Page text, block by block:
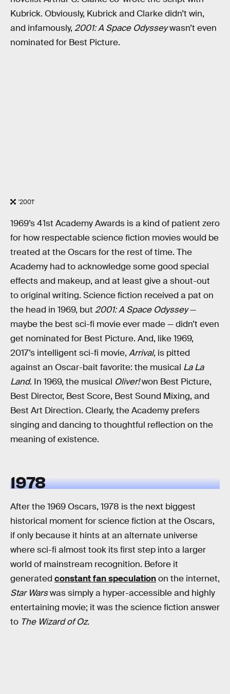
Kubrick. Obviously, Kubrick and Clarke didn’t win,
and infamously, 2001: A Space Odysseywasn’t even
nominated for Best Picture.
'2001'
1969’s 41st Academy Awards is a kind of patient zero
for how respectable science fiction movies would be
treated at the Oscars for the rest of time. The
Academy had to acknowledge some good special
effects and makeup, and at least give a shout-out
to original writing. Science fiction received a pat on
the head in 1969, but 2001: A Space Odyssey—
maybe the best sci-fi movie ever made — didn’t even
get nominated for Best Picture. And, like 1969,
2017’s intelligent sci-fi movie, Arrival, is pitted
against an Oscar-bait favorite: the musical La La
Land. In 1969, the musical Oliver!won Best Picture,
Best Director, Best Score, Best Sound Mixing, and
Best Art Direction. Clearly, the Academy prefers
singing and dancing to thoughtful reflection on the
meaning of existence.
1978
After the 1969 Oscars, 1978 is the next biggest
historical moment for science fiction at the Oscars,
if only because it hints at an alternate universe
where sci-fi almost took its first step into a larger
world of mainstream recognition. Before it
generated constant fan speculationon the internet,
Star Warswas simply a hyper-accessible and highly
entertaining movie; it was the science fiction answer
to The Wizard of Oz.